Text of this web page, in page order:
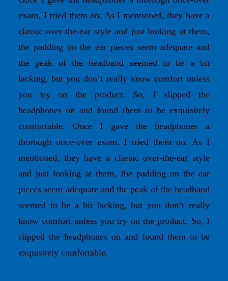
exam, I tried them on. As I mentioned, they have a
classic over-the-ear style and just looking at them,
the padding on the ear pieces seem adequate and
the peak of the headband seemed to be a bit
lacking, but you don’t really know comfort unless
you try on the product. So, I slipped the
headphones on and found them to be exquisitely
comfortable. Once I gave the headphones a
thorough once-over exam, I tried them on. As I
mentioned, they have a classic over-the-ear style
and just looking at them, the padding on the ear
pieces seem adequate and the peak of the headband
seemed to be a bit lacking, but you don’t really
know comfort unless you try on the product. So, I
slipped the headphones on and found them to be
exquisitely comfortable.